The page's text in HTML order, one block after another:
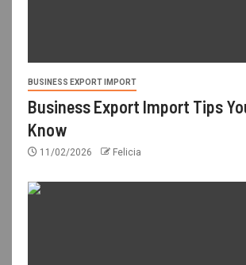
BUSINESS EXPORT IMPORT
Business Export Import Tips
Know
11/02/2026 Felicia